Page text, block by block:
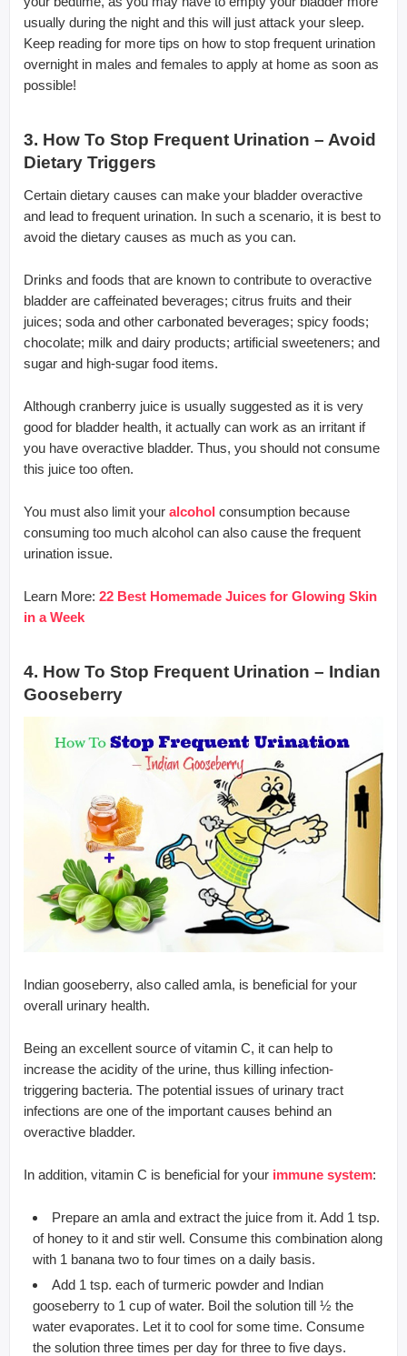
usually during the night and this will just attack your sleep.
Keep reading for more tips on how to stop frequent urination
overnight in males and females to apply at home as soon as
possible!
3. How To Stop Frequent Urination – Avoid
Dietary Triggers
Certain dietary causes can make your bladder overactive
and lead to frequent urination. In such a scenario, it is best to
avoid the dietary causes as much as you can.
Drinks and foods that are known to contribute to overactive
bladder are caffeinated beverages; citrus fruits and their
juices; soda and other carbonated beverages; spicy foods;
chocolate; milk and dairy products; artificial sweeteners; and
sugar and high-sugar food items.
Although cranberry juice is usually suggested as it is very
good for bladder health, it actually can work as an irritant if
you have overactive bladder. Thus, you should not consume
this juice too often.
You must also limit your alcohol consumption because
consuming too much alcohol can also cause the frequent
urination issue.
Learn More: 22 Best Homemade Juices for Glowing Skin
in a Week
4. How To Stop Frequent Urination – Indian
Gooseberry
Indian gooseberry, also called amla, is beneficial for your
overall urinary health.
Being an excellent source of vitamin C, it can help to
increase the acidity of the urine, thus killing infection-
triggering bacteria. The potential issues of urinary tract
infections are one of the important causes behind an
overactive bladder.
In addition, vitamin C is beneficial for your immune system:
Prepare an amla and extract the juice from it. Add 1 tsp.
of honey to it and stir well. Consume this combination along
with 1 banana two to four times on a daily basis.
Add 1 tsp. each of turmeric powder and Indian
gooseberry to 1 cup of water. Boil the solution till ½ the
water evaporates. Let it to cool for some time. Consume
the solution three times per day for three to five days.